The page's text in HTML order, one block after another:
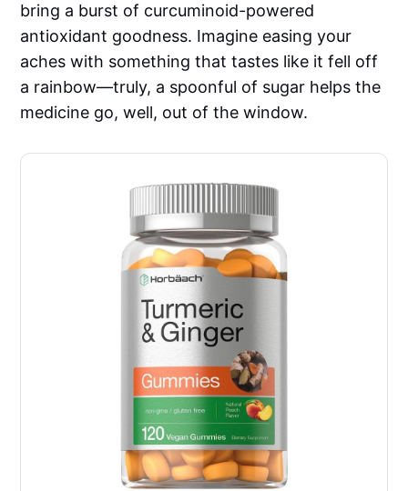
bring a burst of curcuminoid-powered
antioxidant goodness. Imagine easing your
aches with something that tastes like it fell off
a rainbow—truly, a spoonful of sugar helps the
medicine go, well, out of the window.